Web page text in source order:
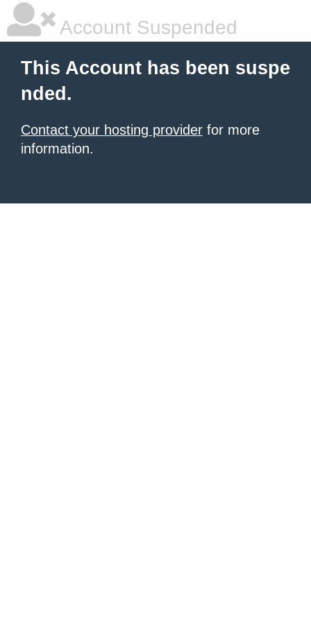
Account Suspended
This Account has been suspe
nded.
Contact your hosting provider for more
information.